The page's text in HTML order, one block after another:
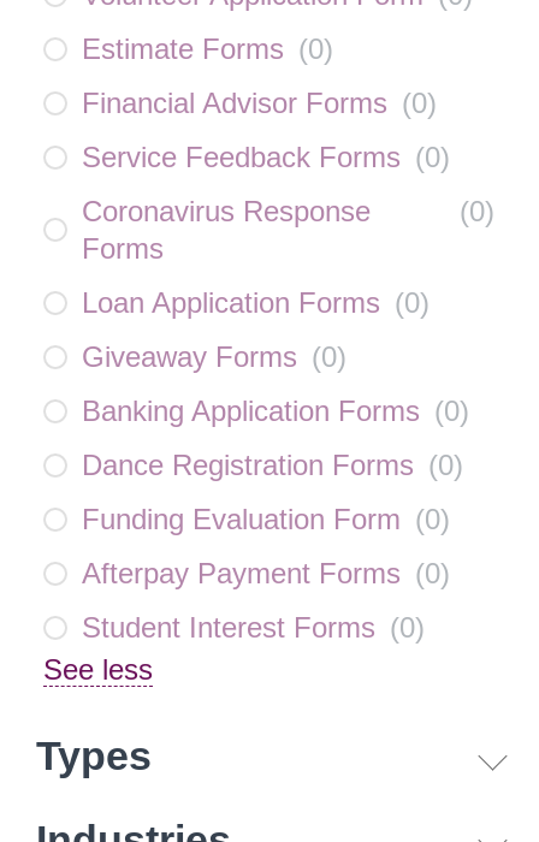
Estimate Forms (0)
Financial Advisor Forms (0)
Service Feedback Forms (0)
Coronavirus Response
Forms
(0)
Loan Application Forms (0)
Giveaway Forms (0)
Banking Application Forms (0)
Dance Registration Forms (0)
Funding Evaluation Form (0)
Afterpay Payment Forms (0)
Student Interest Forms (0)
See less
Types